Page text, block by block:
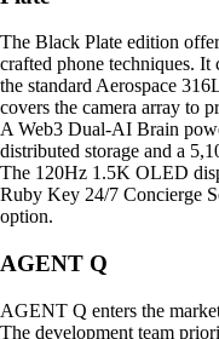
The Black Plate edition
crafted phone techniques.
the standard Aerospace
covers the camera array to
A Web3 Dual-AI Brain
distributed storage and a
The 120Hz 1.5K OLED
Ruby Key 24/7 Concierge
option.
AGENT Q
AGENT Q enters the
The development team